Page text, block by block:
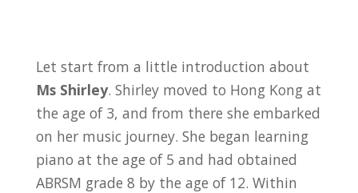
Let start from a little introduction about
Ms Shirley. Shirley moved to Hong Kong at
the age of 3, and from there she embarked
on her music journey. She began learning
piano at the age of 5 and had obtained
ABRSM grade 8 by the age of 12. Within